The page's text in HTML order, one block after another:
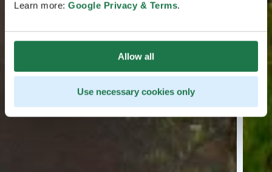
Learn more: Google Privacy & Terms.
Allow all
Use necessary cookies only